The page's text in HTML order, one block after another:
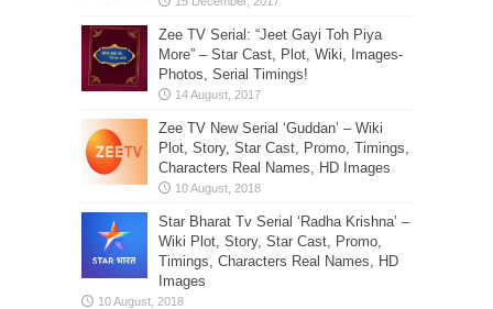
Zee TV Serial: “Jeet Gayi Toh Piya
More” – Star Cast, Plot, Wiki, Images-
Photos, Serial Timings!
Zee TV New Serial ‘Guddan’ – Wiki
Plot, Story, Star Cast, Promo, Timings,
Characters Real Names, HD Images
Star Bharat Tv Serial ‘Radha Krishna’ –
Wiki Plot, Story, Star Cast, Promo,
Timings, Characters Real Names, HD
Images